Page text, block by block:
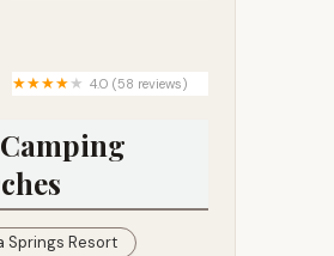
4.0 (58 reviews)
Springs Resort